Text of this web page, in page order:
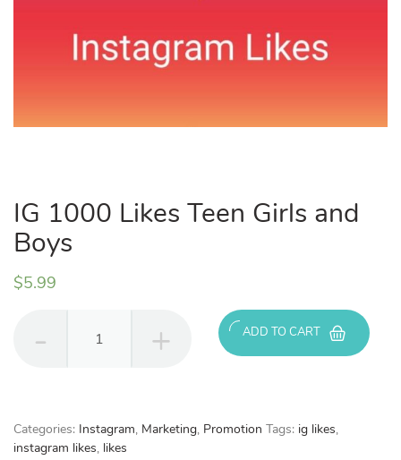
IG 1000 Likes Teen Girls and
Boys
$5.99
1000
Boys
quantity
ADD TO CART
Categories: Instagram, Marketing, Promotion Tags: ig likes,
instagram likes, likes